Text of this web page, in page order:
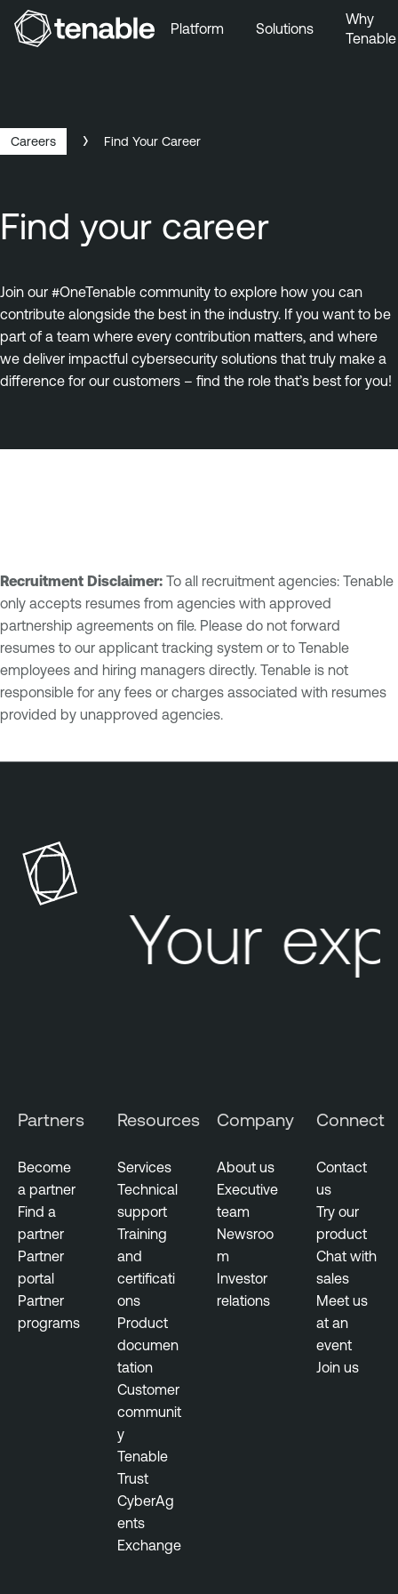
Platform Solutions
Why
Tenable
Careers Find Your Career
Find your career
Join our #OneTenable community to explore how you can
contribute alongside the best in the industry. If you want to be
part of a team where every contribution matters, and where
we deliver impactful cybersecurity solutions that truly make a
difference for our customers – find the role that’s best for you!
Recruitment Disclaimer: To all recruitment agencies: Tenable
only accepts resumes from agencies with approved
partnership agreements on file. Please do not forward
resumes to our applicant tracking system or to Tenable
employees and hiring managers directly. Tenable is not
responsible for any fees or charges associated with resumes
provided by unapproved agencies.
Your
Partners
Become
a partner
Find a
partner
Partner
portal
Partner
programs
Resources
Services
Technical
support
Training
and
certificati
ons
Product
documen
tation
Customer
communit
y
Tenable
Trust
CyberAg
ents
Exchange
Company
About us
Executive
team
Newsroo
m
Investor
relations
Connect
Contact
us
Try our
product
Chat with
sales
Meet us
at an
event
Join us